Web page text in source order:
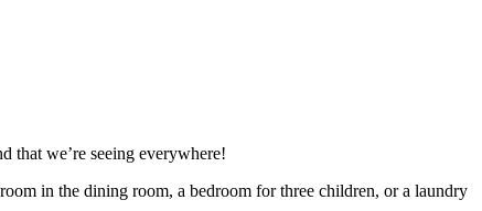
that we’re seeing everywhere!
in the dining room, a bedroom for three children, or a laundry